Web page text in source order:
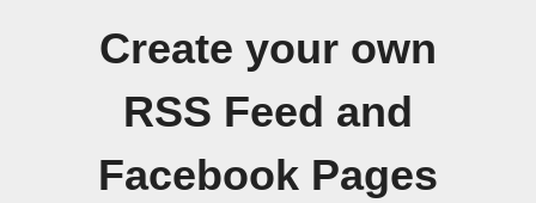
Create your own
RSS Feed and
Facebook Pages